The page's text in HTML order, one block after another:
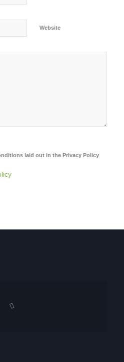
Website
laid out in the Privacy Policy